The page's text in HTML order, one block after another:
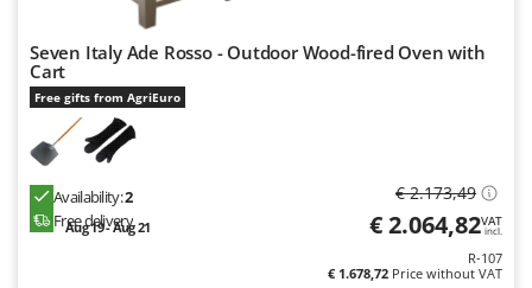
U
Udor
Unger
V
Verdemax
Vesco
Volpi
Seven Italy Ade Rosso - Outdoor Wood-fired Oven with
Cart
Free gifts from AgriEuro
Availability:2
Free delivery
Aug 19 - Aug 21
€ 2.173,49
€ 2.064,82VAT
incl.
R-107
€ 1.678,72 Price without VAT